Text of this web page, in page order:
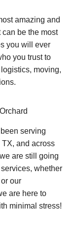
amazing and
be the most
you will ever
you trust to
moving,
serving
and across
are still going
whether
our
are here to
minimal stress!